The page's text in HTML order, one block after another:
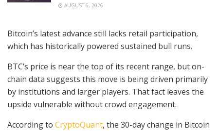
AUGUST 6, 2026
Bitcoin’s latest advance still lacks retail participation,
which has historically powered sustained bull runs.
BTC’s price is near the top of its recent range, but on-
chain data suggests this move is being driven primarily
by institutions and larger players. That fact leaves the
upside vulnerable without crowd engagement.
According to CryptoQuant, the 30-day change in Bitcoin